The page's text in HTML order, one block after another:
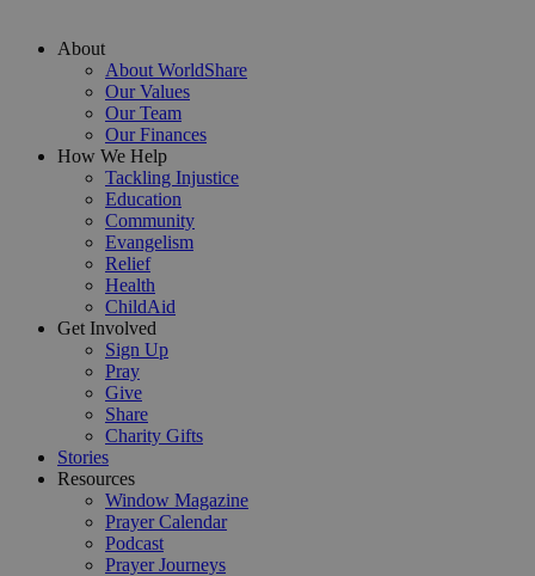
About
About WorldShare
Our Values
Our Team
Our Finances
How We Help
Tackling Injustice
Education
Community
Evangelism
Relief
Health
ChildAid
Get Involved
Sign Up
Pray
Give
Share
Charity Gifts
Stories
Resources
Window Magazine
Prayer Calendar
Podcast
Prayer Journeys